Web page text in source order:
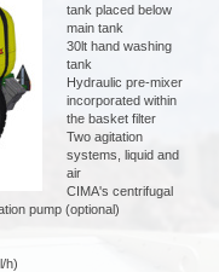
tank placed below
main tank
30lt hand washing
tank
Hydraulic pre-mixer
incorporated within
the basket filter
Two agitation
systems, liquid and
air
CIMA's centrifugal
pump (optional)
h)